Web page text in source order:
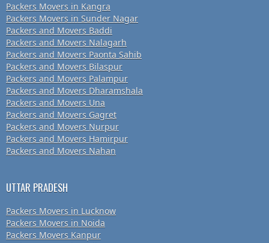
Packers Movers in Kangra
Packers Movers in Sunder Nagar
Packers and Movers Baddi
Packers and Movers Nalagarh
Packers and Movers Paonta Sahib
Packers and Movers Bilaspur
Packers and Movers Palampur
Packers and Movers Dharamshala
Packers and Movers Una
Packers and Movers Gagret
Packers and Movers Nurpur
Packers and Movers Hamirpur
Packers and Movers Nahan
UTTAR PRADESH
Packers Movers in Lucknow
Packers Movers in Noida
Packers Movers Kanpur